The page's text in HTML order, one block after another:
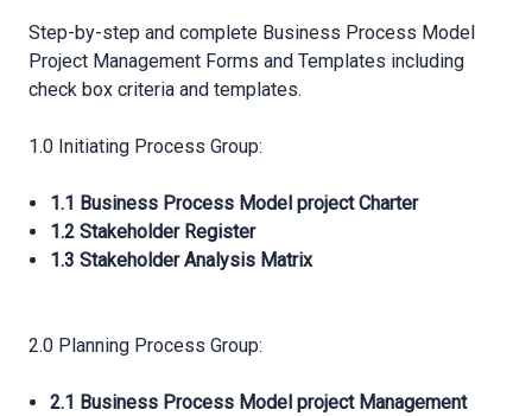
Step-by-step and complete Business Process Model
Project Management Forms and Templates including
check box criteria and templates.
1.0 Initiating Process Group:
1.1 Business Process Model project Charter
1.2 Stakeholder Register
1.3 Stakeholder Analysis Matrix
2.0 Planning Process Group:
2.1 Business Process Model project Management